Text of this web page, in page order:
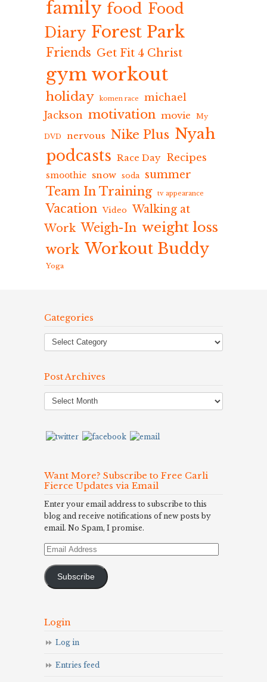
family food Food
Diary Forest Park
Friends Get Fit 4 Christ
gym workout
holiday komen race
michael
Jackson motivation movie My
DVD nervous Nike Plus Nyah
podcasts Race Day Recipes
smoothie snow soda summer
Team In Training tv appearance
Vacation Video Walking at
Work Weigh-In weight loss
work Workout Buddy
Yoga
Categories
Post Archives
Post
Archives
Want More? Subscribe to Free Carli
Fierce Updates via Email
Enter your email address to subscribe to this
blog and receive notifications of new posts by
email. No Spam, I promise.
Email
Subscribe
Login
Log in
Entries feed